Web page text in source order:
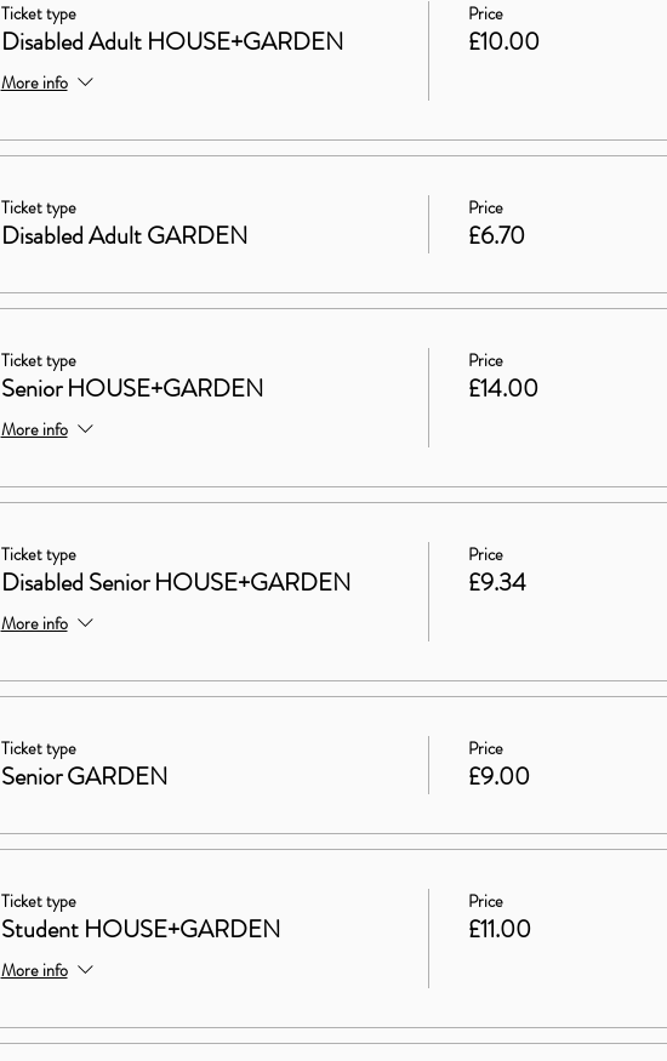
Ticket type
Disabled Adult HOUSE+GARDEN
More info
Price
£10.00
Ticket type
Disabled Adult GARDEN
Price
£6.70
Ticket type
Senior HOUSE+GARDEN
More info
Price
£14.00
Ticket type
Disabled Senior HOUSE+GARDEN
More info
Price
£9.34
Ticket type
Senior GARDEN
Price
£9.00
Ticket type
Student HOUSE+GARDEN
More info
Price
£11.00